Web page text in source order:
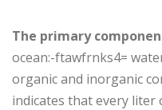
The primary
ocean:-ftawfrnks4=
organic and inorganic
indicates that every liter